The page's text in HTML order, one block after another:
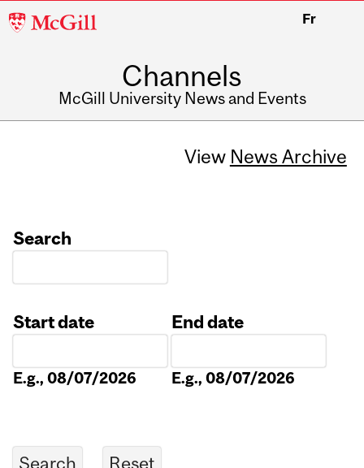
McGill
Fr
Channels
McGill University News and Events
View News Archive
Search
Start date
E.g., 08/07/2026
End date
E.g., 08/07/2026